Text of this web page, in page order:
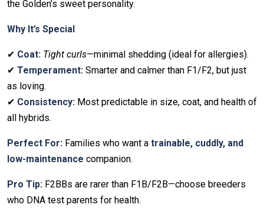
the Golden’s sweet personality.
Why It’s Special
✔ Coat: Tight curls—minimal shedding (ideal for allergies).
✔ Temperament: Smarter and calmer than F1/F2, but just
as loving.
✔ Consistency: Most predictable in size, coat, and health of
all hybrids.
Perfect For: Families who want a trainable, cuddly, and
low-maintenance companion.
Pro Tip: F2BBs are rarer than F1B/F2B—choose breeders
who DNA test parents for health.